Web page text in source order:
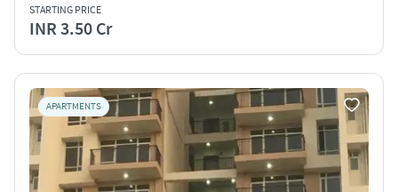
STARTING PRICE
INR 3.50 Cr
APARTMENTS